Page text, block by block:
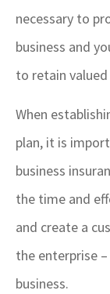
necessary to
business and
to retain
When
plan, it is
business
the time and
and create a
the enterprise
business.